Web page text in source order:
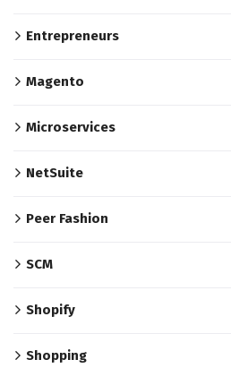
Entrepreneurs
Magento
Microservices
NetSuite
Peer Fashion
SCM
Shopify
Shopping